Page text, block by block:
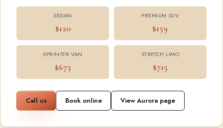
SEDAN
$120
PREMIUM SUV
$159
SPRINTER VAN
$675
STRETCH LIMO
$715
Call us Book online View Aurora page